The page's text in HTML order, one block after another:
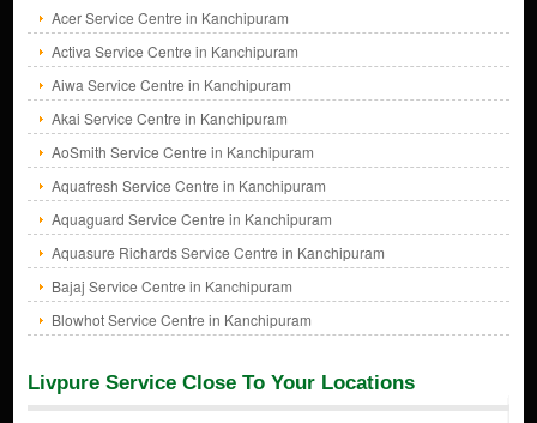
Acer Service Centre in Kanchipuram
Activa Service Centre in Kanchipuram
Aiwa Service Centre in Kanchipuram
Akai Service Centre in Kanchipuram
AoSmith Service Centre in Kanchipuram
Aquafresh Service Centre in Kanchipuram
Aquaguard Service Centre in Kanchipuram
Aquasure Richards Service Centre in Kanchipuram
Bajaj Service Centre in Kanchipuram
Blowhot Service Centre in Kanchipuram
Livpure Service Close To Your Locations